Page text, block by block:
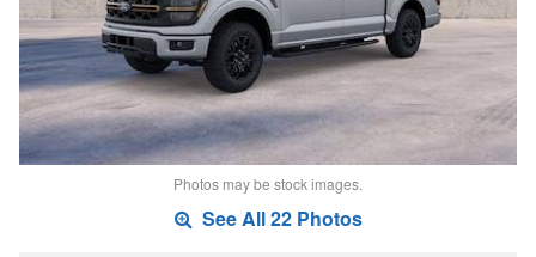
Photos may be stock images.
See All 22 Photos